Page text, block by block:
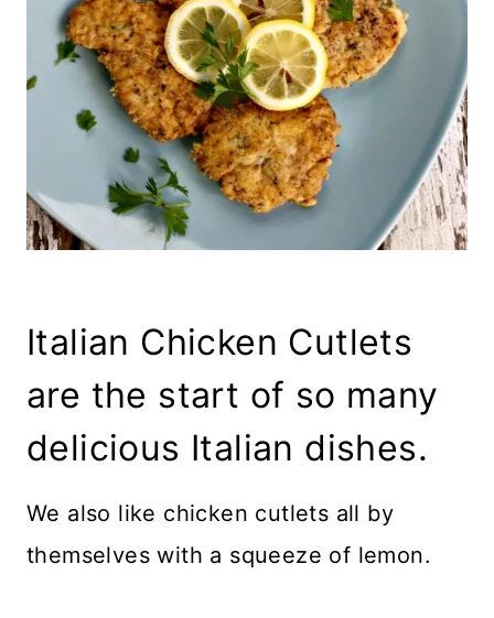
Italian Chicken Cutlets
are the start of so many
delicious Italian dishes.
We also like chicken cutlets all by
themselves with a squeeze of lemon.